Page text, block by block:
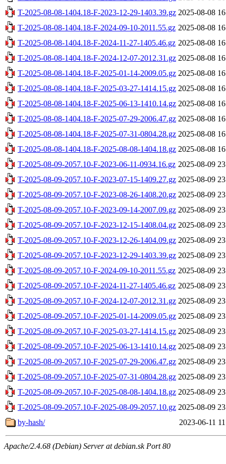
T-2025-08-08-1404.18-F-2023-12-29-1403.39.gz 2025-08-08
T-2025-08-08-1404.18-F-2024-09-10-2011.55.gz 2025-08-08
T-2025-08-08-1404.18-F-2024-11-27-1405.46.gz 2025-08-08
T-2025-08-08-1404.18-F-2024-12-07-2012.31.gz 2025-08-08
T-2025-08-08-1404.18-F-2025-01-14-2009.05.gz 2025-08-08
T-2025-08-08-1404.18-F-2025-03-27-1414.15.gz 2025-08-08
T-2025-08-08-1404.18-F-2025-06-13-1410.14.gz 2025-08-08
T-2025-08-08-1404.18-F-2025-07-29-2006.47.gz 2025-08-08
T-2025-08-08-1404.18-F-2025-07-31-0804.28.gz 2025-08-08
T-2025-08-08-1404.18-F-2025-08-08-1404.18.gz 2025-08-08
T-2025-08-09-2057.10-F-2023-06-11-0934.16.gz 2025-08-09
T-2025-08-09-2057.10-F-2023-07-15-1409.27.gz 2025-08-09
T-2025-08-09-2057.10-F-2023-08-26-1408.20.gz 2025-08-09
T-2025-08-09-2057.10-F-2023-09-14-2007.09.gz 2025-08-09
T-2025-08-09-2057.10-F-2023-12-15-1408.04.gz 2025-08-09
T-2025-08-09-2057.10-F-2023-12-26-1404.09.gz 2025-08-09
T-2025-08-09-2057.10-F-2023-12-29-1403.39.gz 2025-08-09
T-2025-08-09-2057.10-F-2024-09-10-2011.55.gz 2025-08-09
T-2025-08-09-2057.10-F-2024-11-27-1405.46.gz 2025-08-09
T-2025-08-09-2057.10-F-2024-12-07-2012.31.gz 2025-08-09
T-2025-08-09-2057.10-F-2025-01-14-2009.05.gz 2025-08-09
T-2025-08-09-2057.10-F-2025-03-27-1414.15.gz 2025-08-09
T-2025-08-09-2057.10-F-2025-06-13-1410.14.gz 2025-08-09
T-2025-08-09-2057.10-F-2025-07-29-2006.47.gz 2025-08-09
T-2025-08-09-2057.10-F-2025-07-31-0804.28.gz 2025-08-09
T-2025-08-09-2057.10-F-2025-08-08-1404.18.gz 2025-08-09
T-2025-08-09-2057.10-F-2025-08-09-2057.10.gz 2025-08-09
by-hash/
2023-06-11
Apache/2.4.68 (Debian) Server at debian.sk Port 80